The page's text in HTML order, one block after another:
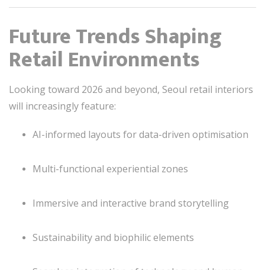
Future Trends Shaping
Retail Environments
Looking toward 2026 and beyond, Seoul retail interiors
will increasingly feature:
AI-informed layouts for data-driven optimisation
Multi-functional experiential zones
Immersive and interactive brand storytelling
Sustainability and biophilic elements